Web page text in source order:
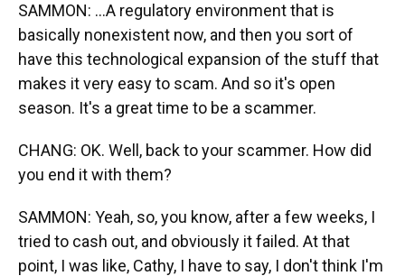
SAMMON: ...A regulatory environment that is
basically nonexistent now, and then you sort of
have this technological expansion of the stuff that
makes it very easy to scam. And so it's open
season. It's a great time to be a scammer.
CHANG: OK. Well, back to your scammer. How did
you end it with them?
SAMMON: Yeah, so, you know, after a few weeks, I
tried to cash out, and obviously it failed. At that
point, I was like, Cathy, I have to say, I don't think I'm